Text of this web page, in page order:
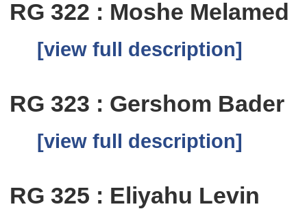
RG 322 : Moshe Melamed
[view full description]
RG 323 : Gershom Bader
[view full description]
RG 325 : Eliyahu Levin